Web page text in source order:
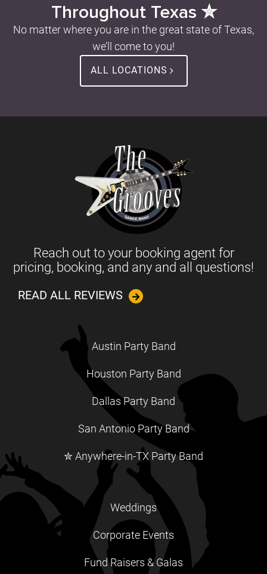
Throughout Texas ✮
No matter where you are in the great state of Texas,
we’ll come to you!
ALL LOCATIONS
Reach out to your booking agent for
pricing, booking, and any and all questions!
READ ALL REVIEWS
Austin Party Band
Houston Party Band
Dallas Party Band
San Antonio Party Band
✮ Anywhere-in-TX Party Band
Weddings
Corporate Events
Fund Raisers & Galas